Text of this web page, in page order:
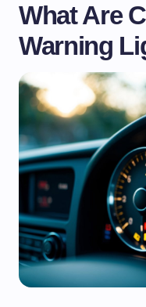
What Are
Warning